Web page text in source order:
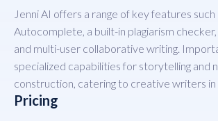
Jenni AI offers a range of key features such
Autocomplete, a built-in plagiarism
and multi-user collaborative writing.
specialized capabilities for storytelling and
construction, catering to creative writers in
Pricing